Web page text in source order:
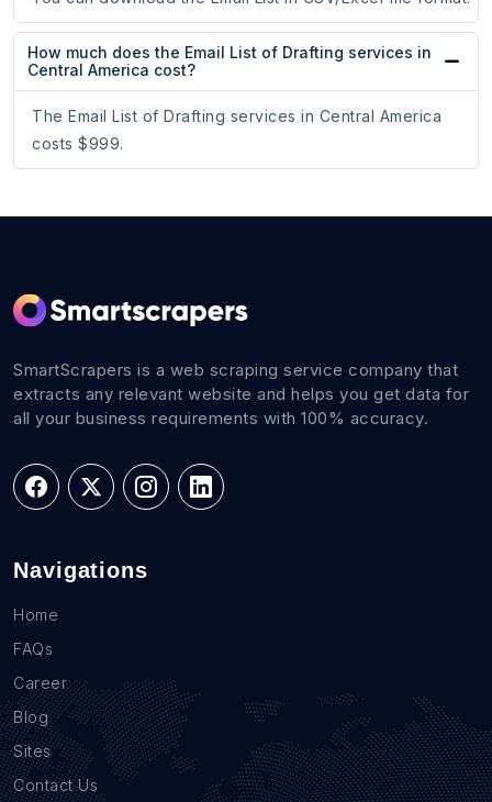
How much does the Email List of Drafting services in
Central America cost?
The Email List of Drafting services in Central America
costs $999.
SmartScrapers is a web scraping service company that
extracts any relevant website and helps you get data for
all your business requirements with 100% accuracy.
Navigations
Home
FAQs
Career
Blog
Sites
Contact Us